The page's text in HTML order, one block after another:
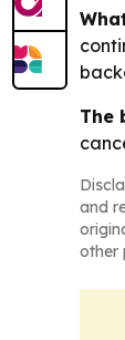
The
and
other